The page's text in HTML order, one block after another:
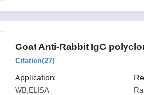
Goat Anti-Rabbit IgG
Citation(27)
Application:
WB,ELISA